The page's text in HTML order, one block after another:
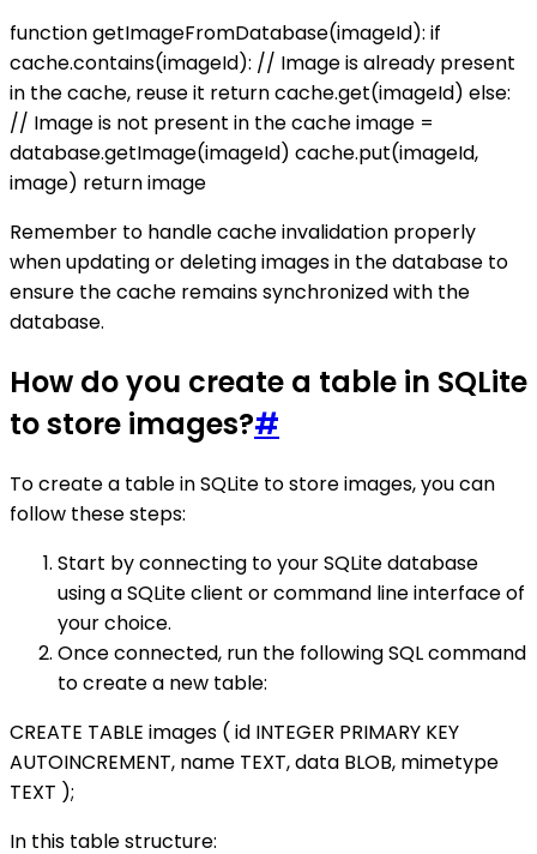
function getImageFromDatabase(imageId): if
cache.contains(imageId): // Image is already present
in the cache, reuse it return cache.get(imageId) else:
// Image is not present in the cache image =
database.getImage(imageId) cache.put(imageId,
image) return image
Remember to handle cache invalidation properly
when updating or deleting images in the database to
ensure the cache remains synchronized with the
database.
How do you create a table in SQLite
to store images?#
To create a table in SQLite to store images, you can
follow these steps:
Start by connecting to your SQLite database
using a SQLite client or command line interface of
your choice.
Once connected, run the following SQL command
to create a new table:
CREATE TABLE images ( id INTEGER PRIMARY KEY
AUTOINCREMENT, name TEXT, data BLOB, mimetype
TEXT );
In this table structure: